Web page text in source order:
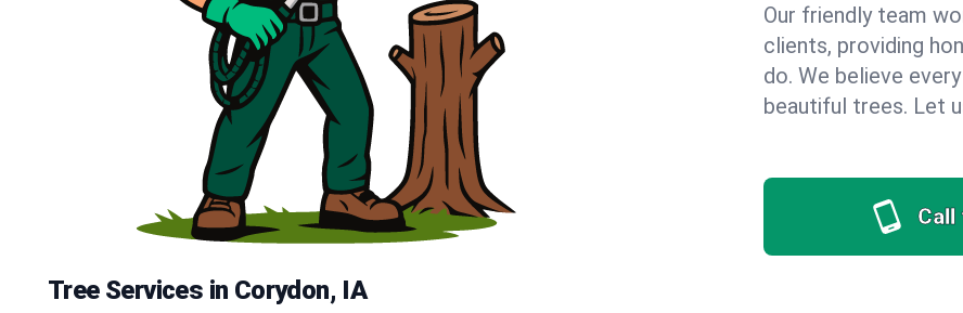
Our friendly team
clients, providing
do. We believe
beautiful trees. Let
Call
Tree Services in Corydon, IA